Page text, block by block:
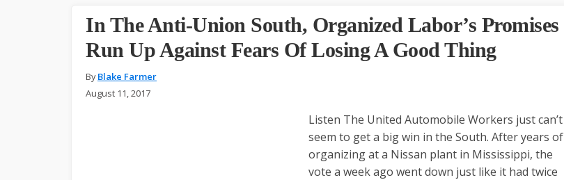
In The Anti-Union South, Organized Labor’s Promises
Run Up Against Fears Of Losing A Good Thing
ByBlake Farmer
August 11, 2017
Listen The United Automobile Workers just can’t
seem to get a big win in the South. After years of
organizing at a Nissan plant in Mississippi, the
vote a week ago went down just like it had twice